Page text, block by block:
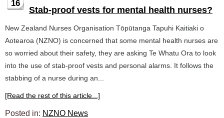
16
Stab-proof vests for mental health nurses?
New Zealand Nurses Organisation Tōpūtanga Tapuhi Kaitiaki o
Aotearoa (NZNO) is concerned that some mental health nurses are
so worried about their safety, they are asking Te Whatu Ora to look
into the use of stab-proof vests and personal alarms. It follows the
stabbing of a nurse during an...
[Read the rest of this article...]
Posted in: NZNO News